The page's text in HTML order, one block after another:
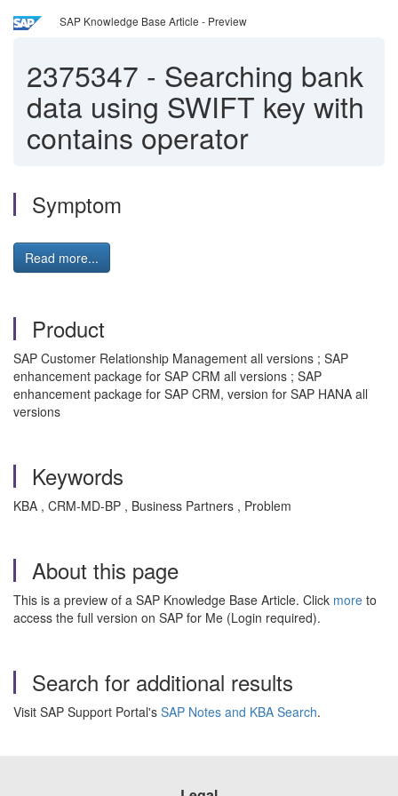
SAP Knowledge Base Article - Preview
2375347 - Searching bank
data using SWIFT key with
contains operator
Symptom
Read more...
Product
SAP Customer Relationship Management all versions ; SAP
enhancement package for SAP CRM all versions ; SAP
enhancement package for SAP CRM, version for SAP HANA all
versions
Keywords
KBA , CRM-MD-BP , Business Partners , Problem
About this page
This is a preview of a SAP Knowledge Base Article. Click more to
access the full version on SAP for Me (Login required).
Search for additional results
Visit SAP Support Portal's SAP Notes and KBA Search.